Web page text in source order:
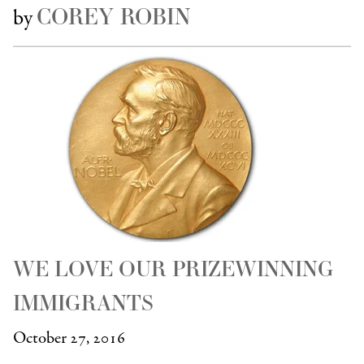
byCOREY ROBIN
WE LOVE OUR PRIZEWINNING
IMMIGRANTS
October 27, 2016